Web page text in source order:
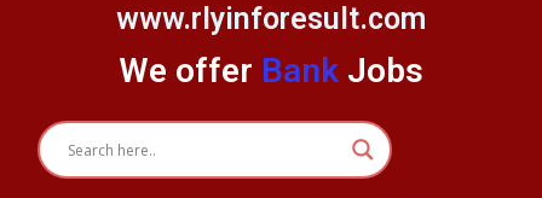
www.rlyinforesult.com
We offer Bank Jobs